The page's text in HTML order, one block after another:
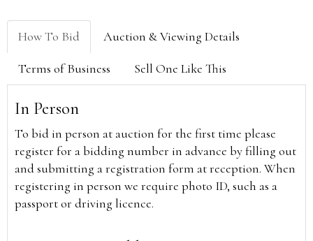
How To Bid Auction & Viewing Details
Terms of Business Sell One Like This
In Person
To bid in person at auction for the first time please
register for a bidding number in advance by filling out
and submitting a registration form at reception. When
registering in person we require photo ID, such as a
passport or driving licence.